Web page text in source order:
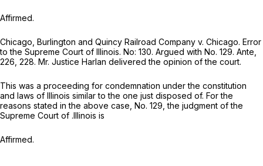
Affirmed.
Chicago, Burlington and Quincy Railroad Company v. Chicago. Error
to the Supreme Court of Illinois. No: 130. Argued with No. 129. Ante,
226, 228. Mr. Justice Harlan delivered the opinion of the court.
This was a proceeding for condemnation under the constitution
and laws of Illinois similar to the one just disposed of. For the
reasons stated in the above case, No. 129, the judgment of the
Supreme Court of .Illinois is
Affirmed.